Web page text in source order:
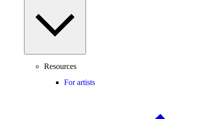
Resources
For artists